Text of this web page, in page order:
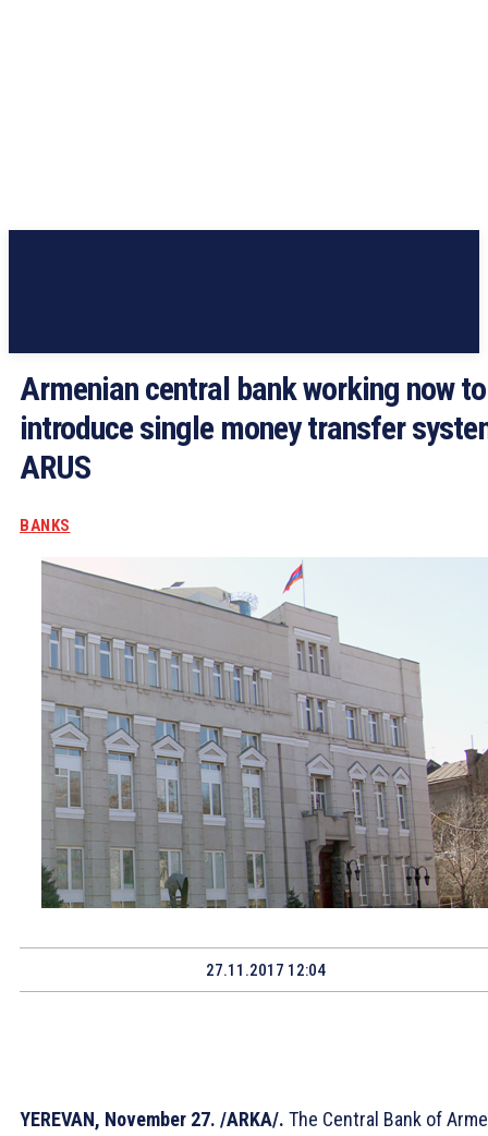
Armenian central bank working now to
introduce single money transfer
ARUS
BANKS
27.11.2017 12:04
YEREVAN, November 27. /ARKA/. The Central Bank of